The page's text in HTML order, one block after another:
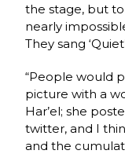
the stage, but
nearly
They sang
“People would
picture with a
Har’el; she
twitter, and I
and the